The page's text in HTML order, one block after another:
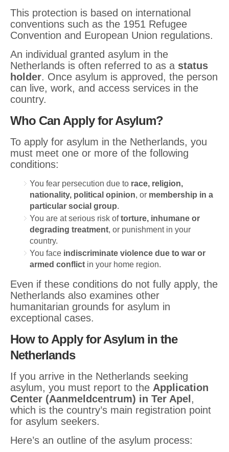
This protection is based on international
conventions such as the 1951 Refugee
Convention and European Union regulations.
An individual granted asylum in the
Netherlands is often referred to as a status
holder. Once asylum is approved, the person
can live, work, and access services in the
country.
Who Can Apply for Asylum?
To apply for asylum in the Netherlands, you
must meet one or more of the following
conditions:
You fear persecution due to race, religion,
nationality, political opinion, or membership in a
particular social group.
You are at serious risk oftorture, inhumane or
degrading treatment, or punishment in your
country.
You face indiscriminate violence due to war or
armed conflict in your home region.
Even if these conditions do not fully apply, the
Netherlands also examines other
humanitarian grounds for asylum in
exceptional cases.
How to Apply for Asylum in the
Netherlands
If you arrive in the Netherlands seeking
asylum, you must report to the Application
Center (Aanmeldcentrum) in Ter Apel ,
which is the country’s main registration point
for asylum seekers.
Here’s an outline of the asylum process: